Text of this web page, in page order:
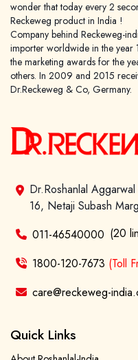
wonder that today every 2
Reckeweg product in India !
Company behind Reckeweg-
importer worldwide in the
the marketing awards for the
others. In 2009 and 2015
Dr.Reckeweg & Co, Germany.
Dr.Roshanlal
16, Netaji Subash
011-46540000 (20
1800-120-7673 (Toll
care@reckeweg-
Quick Links